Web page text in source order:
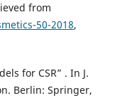
from
50-2018,
for CSR” . In J.
Berlin: Springer,